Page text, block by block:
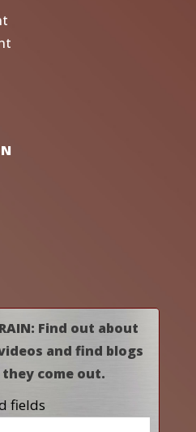
Find out about
and find blogs
they come out.
fields